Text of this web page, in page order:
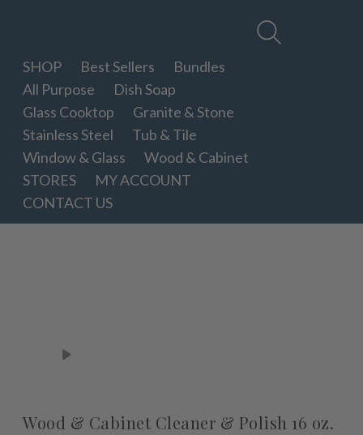
Clean
SHOP Best Sellers
Bundles
All Purpose
Dish Soap
Glass Cooktop
Granite & Stone
Stainless Steel
Tub & Tile
Window & Glass
Wood & Cabinet
STORES
MY ACCOUNT
CONTACT US
Wood & Cabinet Cleaner & Polish 16 oz.